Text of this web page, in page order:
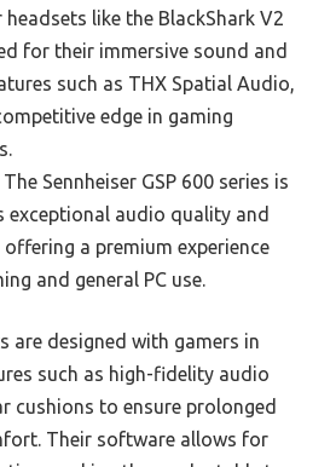
headsets like the BlackShark V2
for their immersive sound and
such as THX Spatial Audio,
edge in gaming
The Sennheiser GSP 600 series is
exceptional audio quality and
a premium experience
and general PC use.
are designed with gamers in
such as high-fidelity audio
cushions to ensure prolonged
Their software allows for